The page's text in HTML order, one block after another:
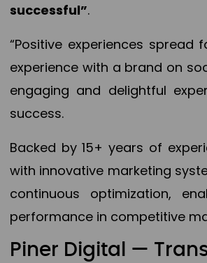
successful”.
“Positive experiences spread
experience with a brand on
engaging and delightful
success.
Backed by 15+ years of
with innovative marketing
continuous optimization,
performance in competitive
Piner Digital —